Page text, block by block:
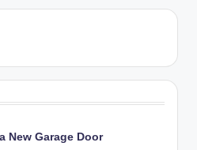
New Garage Door